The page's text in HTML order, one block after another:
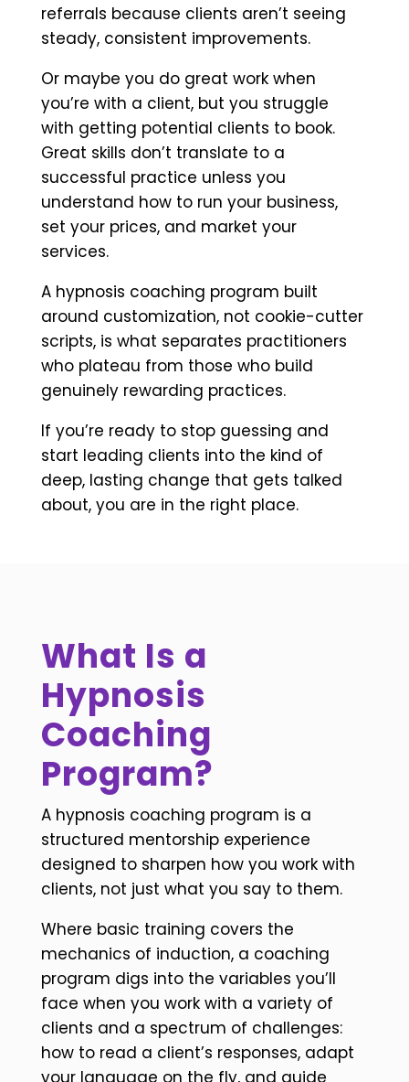
referrals because clients aren’t seeing
steady, consistent improvements.
Or maybe you do great work when
you’re with a client, but you struggle
with getting potential clients to book.
Great skills don’t translate to a
successful practice unless you
understand how to run your business,
set your prices, and market your
services.
A hypnosis coaching program built
around customization, not cookie-cutter
scripts, is what separates practitioners
who plateau from those who build
genuinely rewarding practices.
If you’re ready to stop guessing and
start leading clients into the kind of
deep, lasting change that gets talked
about, you are in the right place.
What Is a
Hypnosis
Coaching
Program?
A hypnosis coaching program is a
structured mentorship experience
designed to sharpen how you work with
clients, not just what you say to them.
Where basic training covers the
mechanics of induction, a coaching
program digs into the variables you’ll
face when you work with a variety of
clients and a spectrum of challenges:
how to read a client’s responses, adapt
your language on the fly, and guide